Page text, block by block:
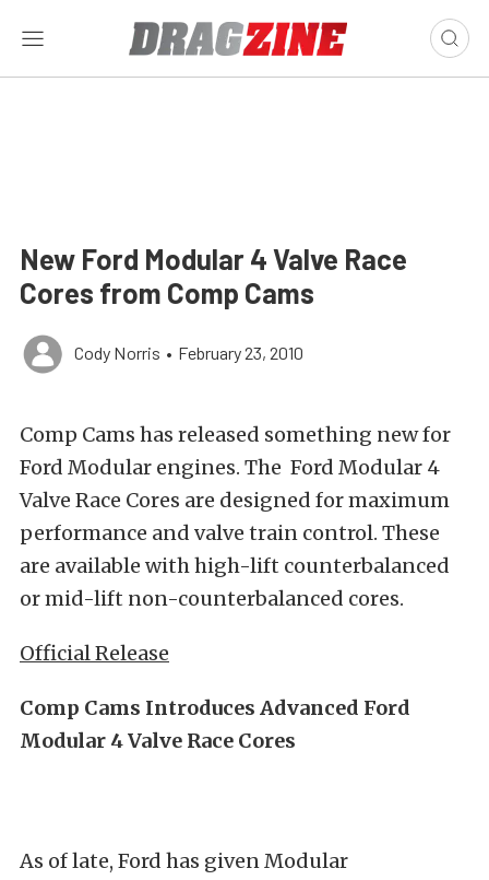
New Ford Modular 4 Valve Race
Cores from Comp Cams
Cody Norris • February 23, 2010
Comp Cams has released something new for
Ford Modular engines. The Ford Modular 4
Valve Race Cores are designed for maximum
performance and valve train control. These
are available with high-lift counterbalanced
or mid-lift non-counterbalanced cores.
Official Release
Comp Cams Introduces Advanced Ford
Modular 4 Valve Race Cores
As of late, Ford has given Modular